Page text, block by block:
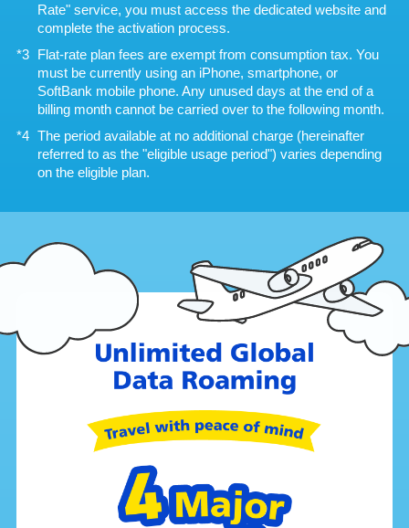
Rate" service, you must access the dedicated website and
complete the activation process.
Flat-rate plan fees are exempt from consumption tax. You
must be currently using an iPhone, smartphone, or
SoftBank mobile phone. Any unused days at the end of a
billing month cannot be carried over to the following month.
The period available at no additional charge (hereinafter
referred to as the "eligible usage period") varies depending
on the eligible plan.